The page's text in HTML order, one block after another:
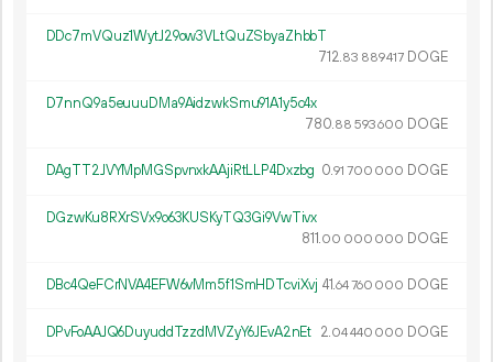
DDc7mVQuz1WytJ29ow3VLtQuZSbyaZhbbT
712.83 889417 DOGE
D7nnQ9a5euuuDMa9AidzwkSmu91A1y5c4x
780.88 593600 DOGE
DAgTT2JVYMpMGSpvnxkAAjiRtLLP4Dxzbg 0.91 700 000 DOGE
DGzwKu8RXrSVx9o63KUSKyTQ3Gi9VwTivx
811.00 000 000 DOGE
DBc4QeFCrNVA4EFW6vMm5f1SmHDTcviXvj 41.64760 000 DOGE
DPvFoAAJQ6DuyuddTzzdMVZyY6JEvA2nEt 2.04440 000 DOGE